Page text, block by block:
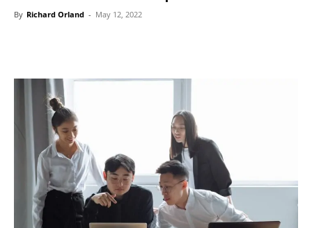
By Richard Orland - May 12, 2022